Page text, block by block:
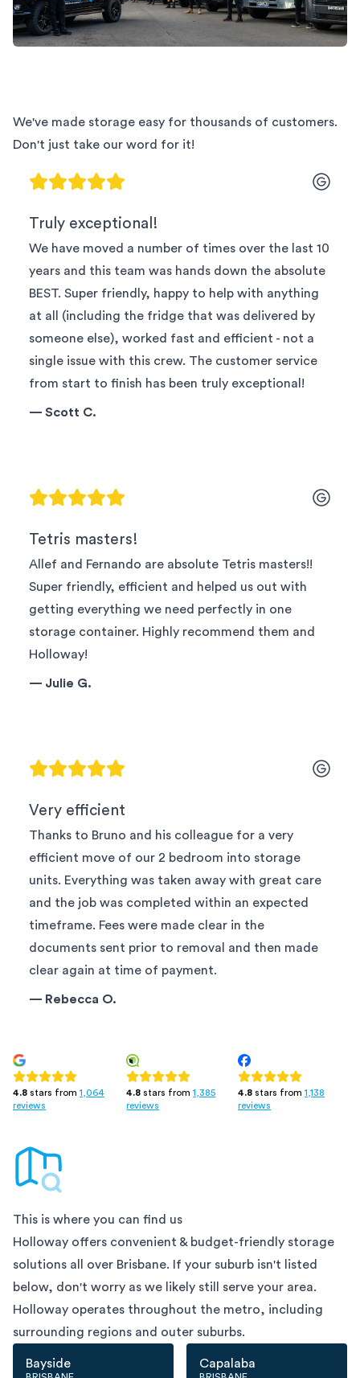
We've made storage easy for thousands of customers.
Don't just take our word for it!
Truly exceptional!
We have moved a number of times over the last 10
years and this team was hands down the absolute
BEST. Super friendly, happy to help with anything
at all (including the fridge that was delivered by
someone else), worked fast and efficient - not a
single issue with this crew. The customer service
from start to finish has been truly exceptional!
— Scott C.
Tetris masters!
Allef and Fernando are absolute Tetris masters!!
Super friendly, efficient and helped us out with
getting everything we need perfectly in one
storage container. Highly recommend them and
Holloway!
— Julie G.
Very efficient
Thanks to Bruno and his colleague for a very
efficient move of our 2 bedroom into storage
units. Everything was taken away with great care
and the job was completed within an expected
timeframe. Fees were made clear in the
documents sent prior to removal and then made
clear again at time of payment.
— Rebecca O.
4.8 stars from 1,064
reviews
4.8 stars from 1,385
reviews
4.8 stars from 1,138
reviews
This is where you can find us
Holloway offers convenient & budget-friendly storage
solutions all over Brisbane. If your suburb isn't listed
below, don't worry as we likely still serve your area.
Holloway operates throughout the metro, including
surrounding regions and outer suburbs.
Bayside Capalaba